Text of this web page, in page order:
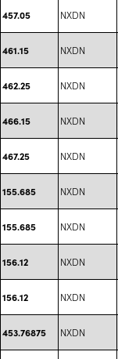
457.05 NXDN
461.15 NXDN
462.25 NXDN
466.15 NXDN
467.25 NXDN
155.685 NXDN
155.685 NXDN
156.12 NXDN
156.12 NXDN
453.76875 NXDN